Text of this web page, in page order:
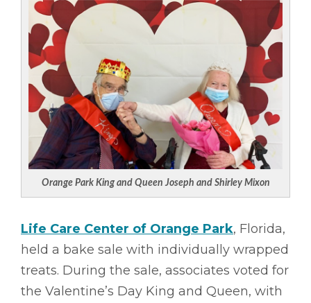
Orange Park King and Queen Joseph and Shirley Mixon
Life Care Center of Orange Park, Florida,
held a bake sale with individually wrapped
treats. During the sale, associates voted for
the Valentine’s Day King and Queen, with